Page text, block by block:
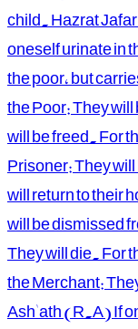
child. Hazrat
oneself urinate in
the poor, but
the Poor: They
will be freed. For
Prisoner: They
will return to their
will be dismissed
They will die. For
the Merchant:
Ash'ath (R.A) If